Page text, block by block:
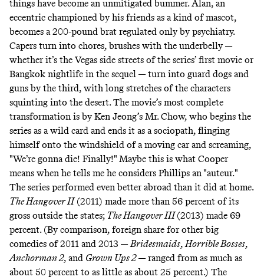
things have become an unmitigated bummer. Alan, an
eccentric championed by his friends as a kind of mascot,
becomes a 200-pound brat regulated only by psychiatry.
Capers turn into chores, brushes with the underbelly —
whether it’s the Vegas side streets of the series’ first movie or
Bangkok nightlife in the sequel — turn into guard dogs and
guns by the third, with long stretches of the characters
squinting into the desert. The movie’s most complete
transformation is by Ken Jeong’s Mr. Chow, who begins the
series as a wild card and ends it as a sociopath, flinging
himself onto the windshield of a moving car and screaming,
"We’re gonna die! Finally!" Maybe this is what Cooper
means when he tells me he considers Phillips an "auteur."
The series performed even better abroad than it did at home.
The Hangover II(2011) made more than 56 percent of its
gross outside the states; The Hangover III(2013) made 69
percent. (By comparison, foreign share for other big
comedies of 2011 and 2013 —Bridesmaids,Horrible Bosses,
Anchorman 2, and Grown Ups 2— ranged from as much as
about 50 percent to as little as about 25 percent.) The